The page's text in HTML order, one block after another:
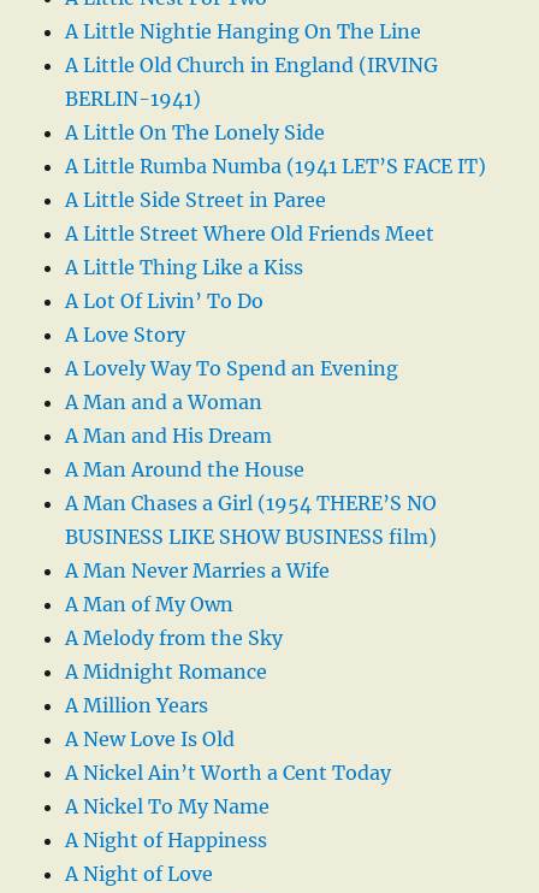
A Little Nightie Hanging On The Line
A Little Old Church in England (IRVING
BERLIN-1941)
A Little On The Lonely Side
A Little Rumba Numba (1941 LET’S FACE IT)
A Little Side Street in Paree
A Little Street Where Old Friends Meet
A Little Thing Like a Kiss
A Lot Of Livin’ To Do
A Love Story
A Lovely Way To Spend an Evening
A Man and a Woman
A Man and His Dream
A Man Around the House
A Man Chases a Girl (1954 THERE’S NO
BUSINESS LIKE SHOW BUSINESS film)
A Man Never Marries a Wife
A Man of My Own
A Melody from the Sky
A Midnight Romance
A Million Years
A New Love Is Old
A Nickel Ain’t Worth a Cent Today
A Nickel To My Name
A Night of Happiness
A Night of Love